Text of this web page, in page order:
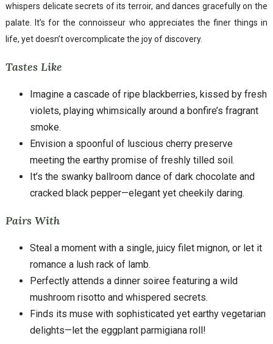
whispers delicate secrets of its terroir, and dances gracefully on the
palate. It’s for the connoisseur who appreciates the finer things in
life, yet doesn’t overcomplicate the joy of discovery.
Tastes Like
Imagine a cascade of ripe blackberries, kissed by fresh
violets, playing whimsically around a bonfire’s fragrant
smoke.
Envision a spoonful of luscious cherry preserve
meeting the earthy promise of freshly tilled soil.
It’s the swanky ballroom dance of dark chocolate and
cracked black pepper—elegant yet cheekily daring.
Pairs With
Steal a moment with a single, juicy filet mignon, or let it
romance a lush rack of lamb.
Perfectly attends a dinner soiree featuring a wild
mushroom risotto and whispered secrets.
Finds its muse with sophisticated yet earthy vegetarian
delights—let the eggplant parmigiana roll!